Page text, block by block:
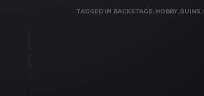
TAGGED IN BACKSTAGE, HOBBY, RUINS,